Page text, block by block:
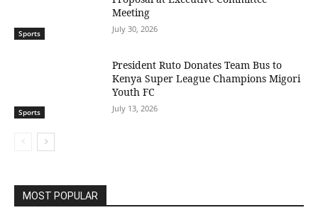
Sports
Meeting
July 30, 2026
Sports
President Ruto Donates Team Bus to
Kenya Super League Champions Migori
Youth FC
July 13, 2026
MOST POPULAR